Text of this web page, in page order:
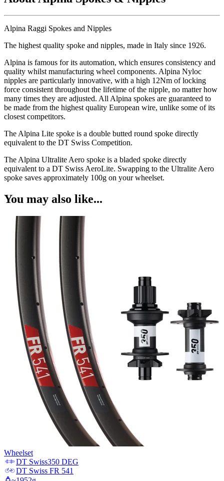
Alpina Raggi Spokes and Nipples
The highest quality spoke and nipples, made in Italy since 1926.
Alpina is famous for its automation, which ensures consistency and
quality whilst manufacturing wheel components. Alpina Nyloc
nipples are particularly innovative, with a high 12Nm of locking
force consistent throughout the lifetime of the nipple, no matter how
many times they are adjusted. All Alpina spokes are guaranteed to
be made from the highest quality European wire, unlike some of its
closest competitors.
The Alpina Lite spoke is a double butted round spoke directly
equivalent to the DT Swiss Competition.
The Alpina Ultralite Aero spoke is a bladed spoke directly
equivalent to a DT Swiss AeroLite. Swapping to the Ultralite Aero
spoke saves approximately 100g on your wheelset.
You may also like...
Wheelset
DT Swiss350 DEG
DT Swiss FR 541